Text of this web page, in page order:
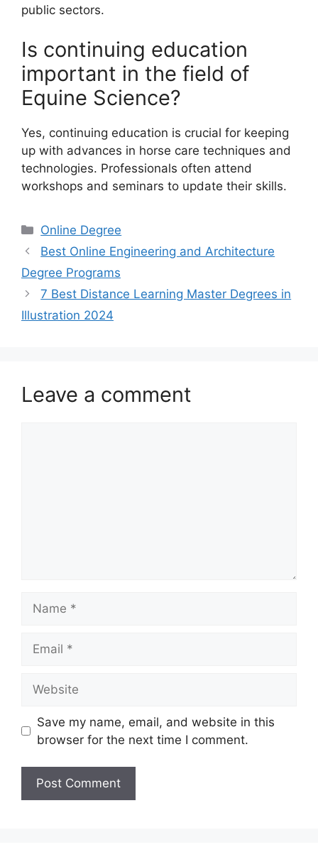
public sectors.
Is continuing education
important in the field of
Equine Science?
Yes, continuing education is crucial for keeping
up with advances in horse care techniques and
technologies. Professionals often attend
workshops and seminars to update their skills.
Categories
Online Degree
Best Online Engineering and Architecture
Degree Programs
7 Best Distance Learning Master Degrees in
Illustration 2024
Leave a comment
Save my name, email, and website in this
browser for the next time I comment.